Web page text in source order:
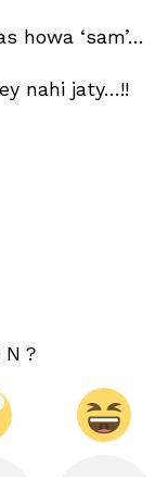
howa ‘sam’…
nahi jaty…!!